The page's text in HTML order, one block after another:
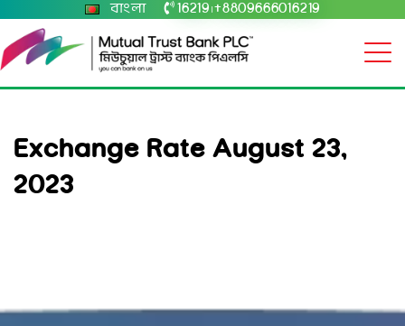
বাংলা 16219 +8809666016219
Exchange Rate August 23,
2023